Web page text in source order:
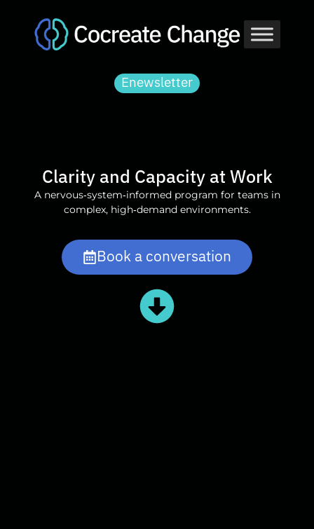
content
Enewsletter
Clarity and Capacity at Work
A nervous‑system‑informed program for teams in
complex, high‑demand environments.
Book a conversation